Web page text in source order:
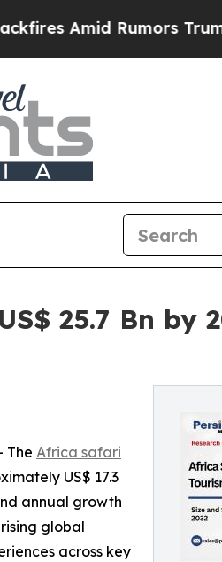
Trump Will cut
25.7 Bn by
The Africa safari
US$ 17.3
annual growth
global
across key